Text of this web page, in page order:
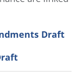
Draft